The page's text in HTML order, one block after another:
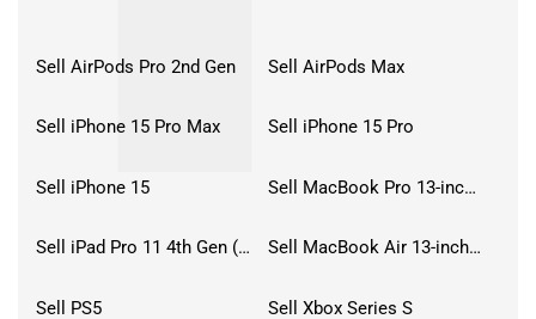
Sell AirPods Pro 2nd Gen Sell AirPods Max
Sell iPhone 15 Pro Max Sell iPhone 15 Pro
Sell iPhone 15 Sell MacBook Pro 13-inch (2020)
Sell iPad Pro 11 4th Gen (2022) Sell MacBook Air 13-inch (2022)
Sell PS5 Sell Xbox Series S